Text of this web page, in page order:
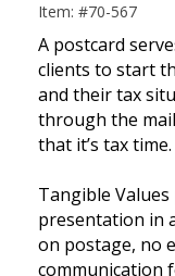
Item: #70-567
A postcard
clients to start
and their tax
through the
that it’s tax time.
Tangible
presentation in
on postage, no
communication